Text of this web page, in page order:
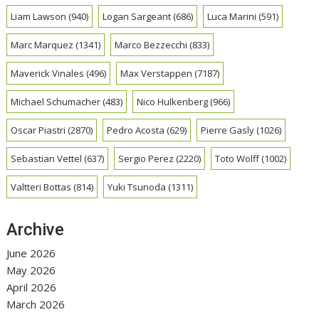
Liam Lawson (940) Logan Sargeant(686) Luca Marini (591)
Marc Marquez (1341) Marco Bezzecchi (833)
Maverick Vinales (496) Max Verstappen (7187)
Michael Schumacher(483) Nico Hulkenberg(966)
Oscar Piastri (2870) Pedro Acosta (629) Pierre Gasly(1026)
Sebastian Vettel (637) Sergio Perez (2220) Toto Wolff(1002)
Valtteri Bottas (814) Yuki Tsunoda (1311)
Archive
June 2026
May 2026
April 2026
March 2026